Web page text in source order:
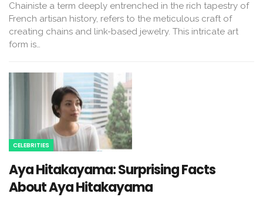
Chainiste a term deeply entrenched in the rich tapestry of
French artisan history, refers to the meticulous craft of
creating chains and link-based jewelry. This intricate art
form is…
CELEBRITIES
Aya Hitakayama: Surprising Facts
About Aya Hitakayama